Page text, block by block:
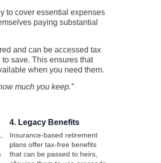
to cover essential expenses
paying substantial
and can be accessed tax
save. This ensures that
when you need them.
much you keep.”
4. Legacy Benefits
Insurance-based retirement
plans offer tax-free benefits
that can be passed to heirs,